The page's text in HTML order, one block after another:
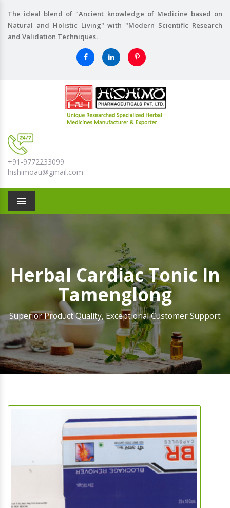
The ideal blend of "Ancient knowledge of Medicine based on
Natural and Holistic Living" with "Modern Scientific Research
and Validation Techniques.
+91-9772233099
hishimoau@gmail.com
Menu
Herbal Cardiac Tonic In
Tamenglong
Superior Product Quality, Exceptional Customer Support